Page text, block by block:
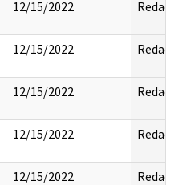
12/15/2022 Redact
12/15/2022 Redact
12/15/2022 Redact
12/15/2022 Redact
12/15/2022 Redact